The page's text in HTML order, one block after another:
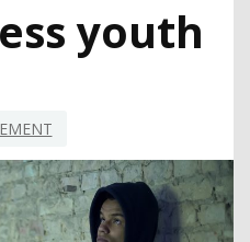
youth